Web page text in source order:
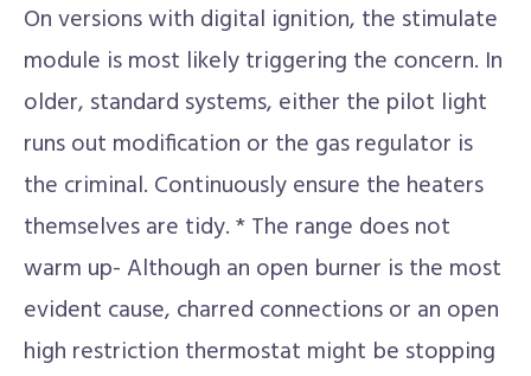
On versions with digital ignition, the stimulate
module is most likely triggering the concern. In
older, standard systems, either the pilot light
runs out modification or the gas regulator is
the criminal. Continuously ensure the heaters
themselves are tidy. * The range does not
warm up- Although an open burner is the most
evident cause, charred connections or an open
high restriction thermostat might be stopping